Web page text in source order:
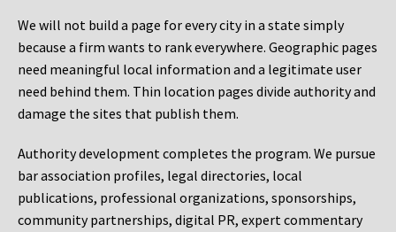
We will not build a page for every city in a state simply
because a firm wants to rank everywhere. Geographic pages
need meaningful local information and a legitimate user
need behind them. Thin location pages divide authority and
damage the sites that publish them.
Authority development completes the program. We pursue
bar association profiles, legal directories, local
publications, professional organizations, sponsorships,
community partnerships, digital PR, expert commentary